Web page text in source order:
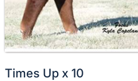
Times Up x 10